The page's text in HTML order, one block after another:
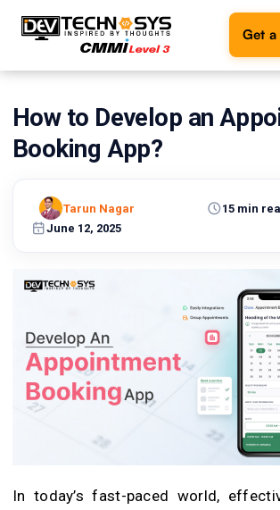
Get
Ready
build
Let's
turn
reality.
Get in
Touch
How to Develop an
Booking App?
June 12, 2025
15 min
Tarun Nagar
In today’s fast-paced world,